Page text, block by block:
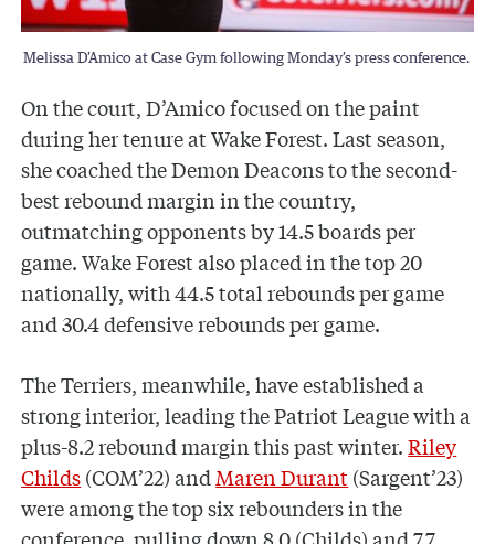
Melissa D’Amico at Case Gym following Monday’s press conference.
On the court, D’Amico focused on the paint
during her tenure at Wake Forest. Last season,
she coached the Demon Deacons to the second-
best rebound margin in the country,
outmatching opponents by 14.5 boards per
game. Wake Forest also placed in the top 20
nationally, with 44.5 total rebounds per game
and 30.4 defensive rebounds per game.
The Terriers, meanwhile, have established a
strong interior, leading the Patriot League with a
plus-8.2 rebound margin this past winter.Riley
Childs(COM’22) andMaren Durant(Sargent’23)
were among the top six rebounders in the